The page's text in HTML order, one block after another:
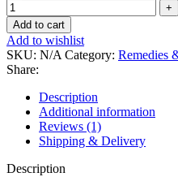
Add to cart
Add to wishlist
SKU: N/A Category: Remedies
Share:
Description
Additional information
Reviews (1)
Shipping & Delivery
Description